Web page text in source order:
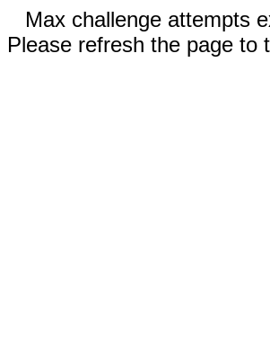
Max challenge attempts
Please refresh the page to